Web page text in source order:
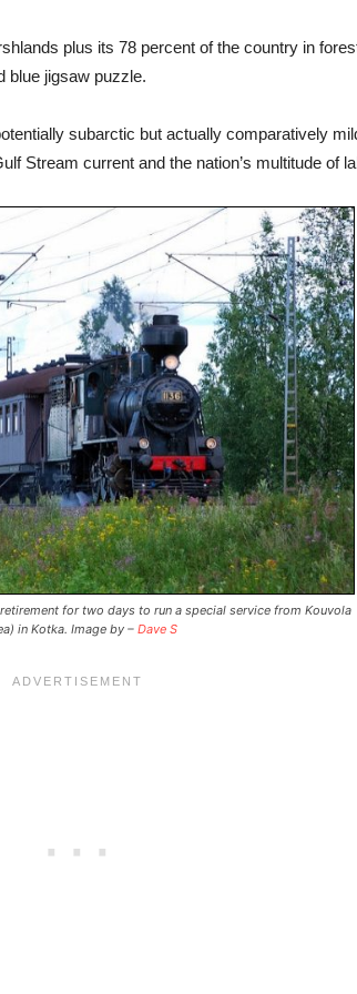
plus its 78 percent of the country in
blue jigsaw puzzle.
subarctic but actually comparatively
Stream current and the nation’s multitude of
for two days to run a special service from Kouvola
in Kotka. Image by – Dave S